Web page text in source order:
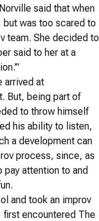
said that when
but was too scared to
team. She decided to
said to her at a
arrived at
But, being part of
to throw himself
his ability to listen,
a development can
process, since, as
attention to and
and took an improv
first encountered The